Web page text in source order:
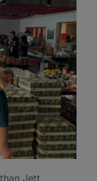
Jett,